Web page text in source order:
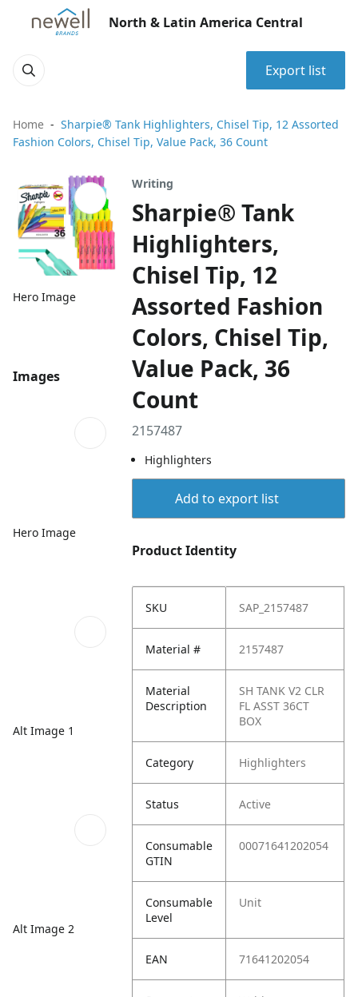
North & Latin America Central
Export list
Home
Sharpie® Tank Highlighters, Chisel Tip, 12 Assorted
Fashion Colors, Chisel Tip, Value Pack, 36 Count
Hero Image
Images
Hero Image
Alt Image 1
Alt Image 2
Writing
Sharpie® Tank
Highlighters,
Chisel Tip, 12
Assorted Fashion
Colors, Chisel Tip,
Value Pack, 36
Count
2157487
Highlighters
Add to export list
Product Identity
SKU SAP_2157487
Material # 2157487
Material
Description
SH TANK V2 CLR
FL ASST 36CT
BOX
Category Highlighters
Status Active
Consumable
GTIN
00071641202054
Consumable
Level
Unit
EAN 71641202054